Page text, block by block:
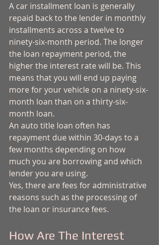
A car installment loan is generally
repaid back to the lender in monthly
installments across a twelve to
ninety-six-month period. The longer
the loan repayment period, the
higher the interest rate will be. This
means that you will end up paying
more for your vehicle on a ninety-six-
month loan than on a thirty-six-
month loan.
An auto title loan often has
repayment due within 30-days to a
few months depending on how
much you are borrowing and which
lender you are using.
Yes, there are fees for administrative
reasons such as the processing of
the loan or insurance fees.
How Are The Interest